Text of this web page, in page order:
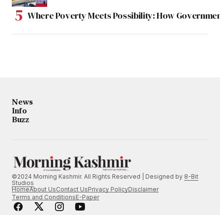
Where Poverty Meets Possibility: How
News
Info
Buzz
©2024 Morning Kashmir. All Rights Reserved | Designed by 8-Bit
Studios
HomeAbout UsContact UsPrivacy PolicyDisclaimer
Terms and ConditionsE-Paper